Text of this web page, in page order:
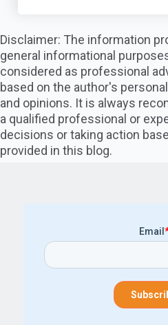
Disclaimer: The information
general informational
considered as professional
based on the author's
and opinions. It is always
a qualified professional or
decisions or taking action
provided in this blog.
Email